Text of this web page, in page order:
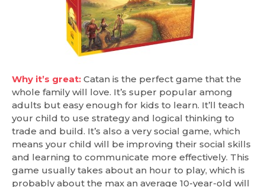
Why it’s great: Catan is the perfect game that the
whole family will love. It’s super popular among
adults but easy enough for kids to learn. It’ll teach
your child to use strategy and logical thinking to
trade and build. It’s also a very social game, which
means your child will be improving their social skills
and learning to communicate more effectively. This
game usually takes about an hour to play, which is
probably about the max an average 10-year-old will